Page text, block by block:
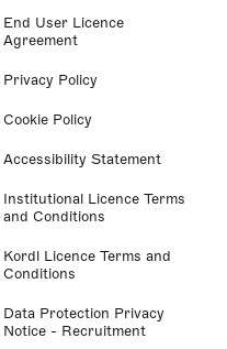
End User Licence
Agreement
Privacy Policy
Cookie Policy
Accessibility Statement
Institutional Licence Terms
and Conditions
Kordl Licence Terms and
Conditions
Data Protection Privacy
Notice - Recruitment